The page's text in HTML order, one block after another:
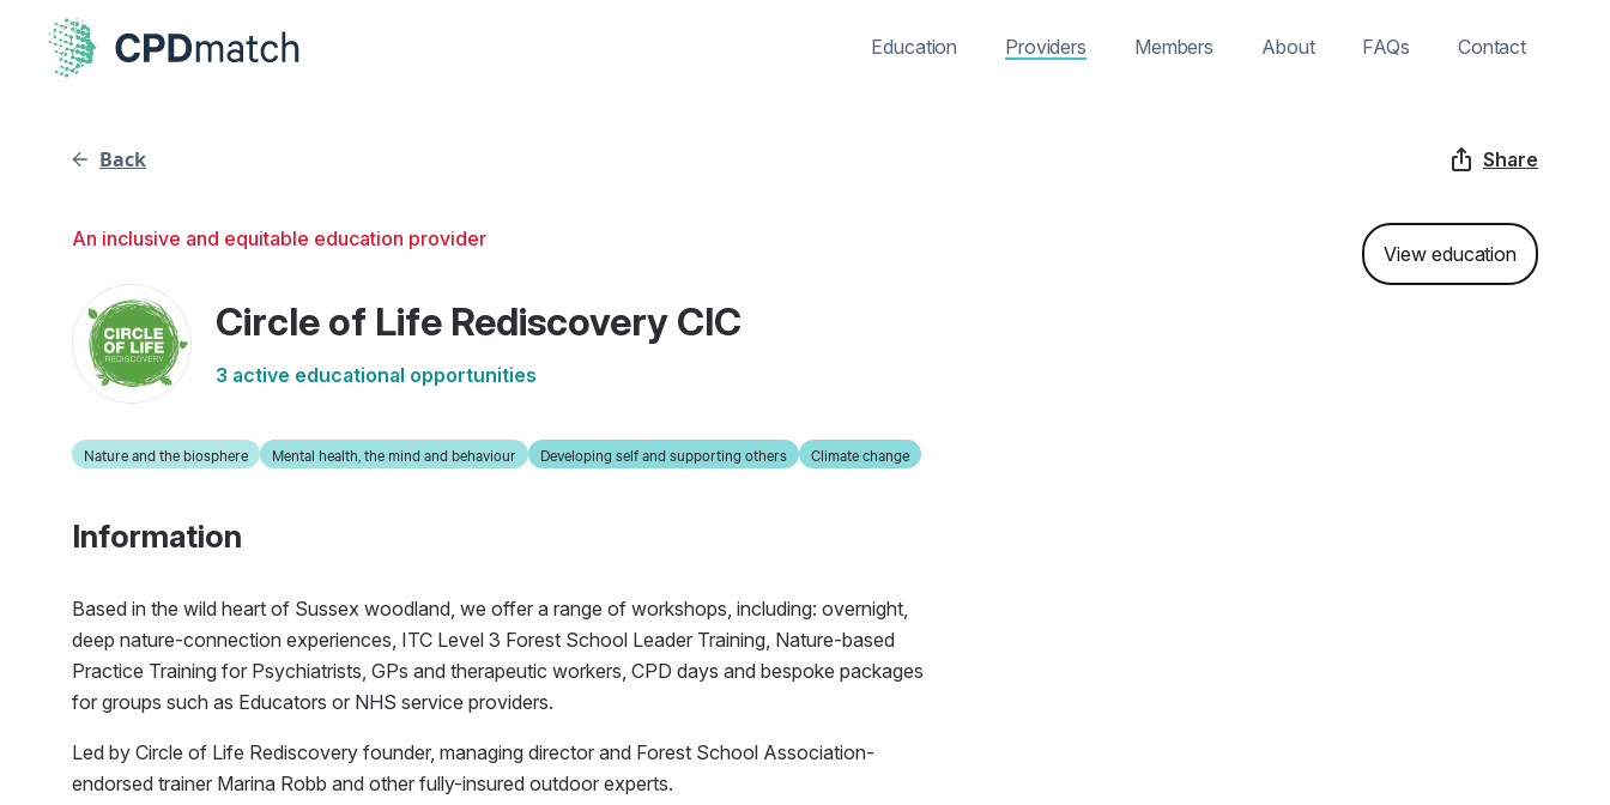
Education Providers Members About FAQs Contact
Back Share
An inclusive and equitable education provider
Circle of Life Rediscovery CIC
3 active educational opportunities
Nature and the biosphere Mental health, the mind and behaviour Developing self and supporting others Climate change
Information
Based in the wild heart of Sussex woodland, we offer a range of workshops, including: overnight,
deep nature-connection experiences, ITC Level 3 Forest School Leader Training, Nature-based
Practice Training for Psychiatrists, GPs and therapeutic workers, CPD days and bespoke packages
for groups such as Educators or NHS service providers.
Led by Circle of Life Rediscovery founder, managing director and Forest School Association-
endorsed trainer Marina Robb and other fully-insured outdoor experts.
View education